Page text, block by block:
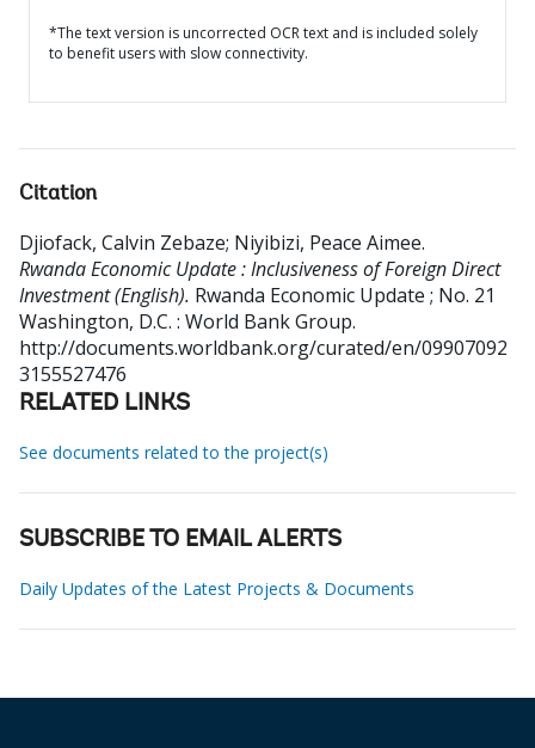
*The text version is uncorrected OCR text and is included solely
to benefit users with slow connectivity.
Citation
Djiofack, Calvin Zebaze; Niyibizi, Peace Aimee.
Rwanda Economic Update : Inclusiveness of Foreign Direct
Investment (English). Rwanda Economic Update ; No. 21
Washington, D.C. : World Bank Group.
http://documents.worldbank.org/curated/en/09907092
3155527476
RELATED LINKS
See documents related to the project(s)
SUBSCRIBE TO EMAIL ALERTS
Daily Updates of the Latest Projects & Documents